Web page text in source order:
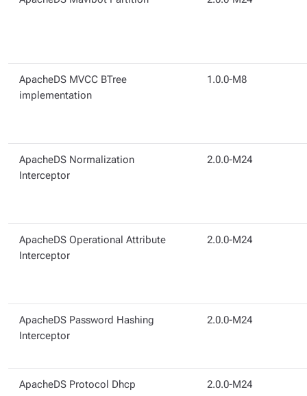
ApacheDS MVCC BTree
implementation
1.0.0-M8
ApacheDS Normalization
Interceptor
2.0.0-M24
ApacheDS Operational Attribute
Interceptor
2.0.0-M24
ApacheDS Password Hashing
Interceptor
2.0.0-M24
ApacheDS Protocol Dhcp 2.0.0-M24